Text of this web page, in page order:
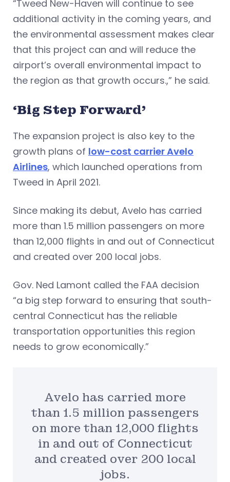
“Tweed New-Haven will continue to see
additional activity in the coming years, and
the environmental assessment makes clear
that this project can and will reduce the
airport’s overall environmental impact to
the region as that growth occurs.,” he said.
‘Big Step Forward’
The expansion project is also key to the
growth plans of low-cost carrier Avelo
Airlines, which launched operations from
Tweed in April 2021.
Since making its debut, Avelo has carried
more than 1.5 million passengers on more
than 12,000 flights in and out of Connecticut
and created over 200 local jobs.
Gov. Ned Lamont called the FAA decision
“a big step forward to ensuring that south-
central Connecticut has the reliable
transportation opportunities this region
needs to grow economically.”
Avelo has carried more
than 1.5 million passengers
on more than 12,000 flights
in and out of Connecticut
and created over 200 local
jobs.